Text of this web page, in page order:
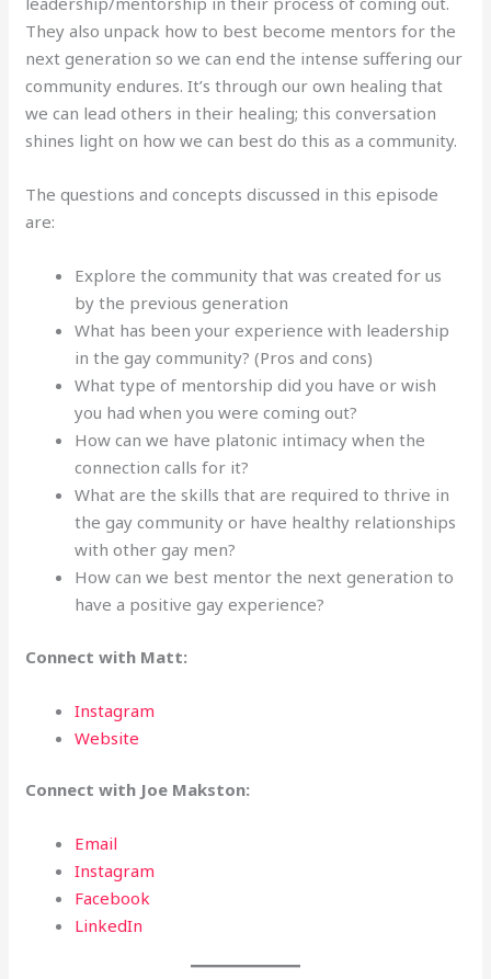
They also unpack how to best become mentors for the
next generation so we can end the intense suffering our
community endures. It’s through our own healing that
we can lead others in their healing; this conversation
shines light on how we can best do this as a community.
The questions and concepts discussed in this episode
are:
Explore the community that was created for us
by the previous generation
What has been your experience with leadership
in the gay community? (Pros and cons)
What type of mentorship did you have or wish
you had when you were coming out?
How can we have platonic intimacy when the
connection calls for it?
What are the skills that are required to thrive in
the gay community or have healthy relationships
with other gay men?
How can we best mentor the next generation to
have a positive gay experience?
Connect with Matt:
Instagram
Website
Connect with Joe Makston:
Email
Instagram
Facebook
LinkedIn